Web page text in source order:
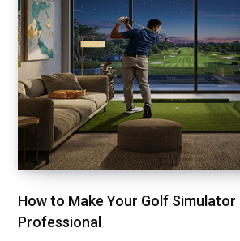
How to Make Your Golf
Professional